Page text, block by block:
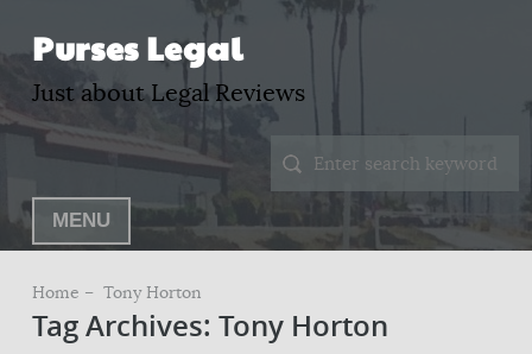
Purses Legal
Just about Legal Reviews
MENU
Home – Tony Horton
Tag Archives: Tony Horton